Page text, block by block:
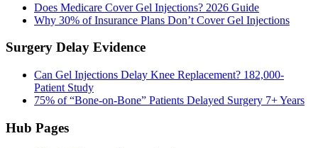
Does Medicare Cover Gel Injections? 2026 Guide
Why 30% of Insurance Plans Don’t Cover Gel Injections
Surgery Delay Evidence
Can Gel Injections Delay Knee Replacement? 182,000-
Patient Study
75% of “Bone-on-Bone” Patients Delayed Surgery 7+ Years
Hub Pages